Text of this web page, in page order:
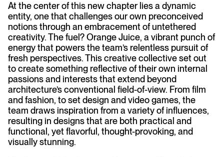
At the center of this new chapter lies a dynamic
entity, one that challenges our own preconceived
notions through an embracement of untethered
creativity. The fuel? Orange Juice, a vibrant punch of
energy that powers the team’s relentless pursuit of
fresh perspectives. This creative collective set out
to create something reflective of their own internal
passions and interests that extend beyond
architecture’s conventional field-of-view. From film
and fashion, to set design and video games, the
team draws inspiration from a variety of influences,
resulting in designs that are both practical and
functional, yet flavorful, thought-provoking, and
visually stunning.